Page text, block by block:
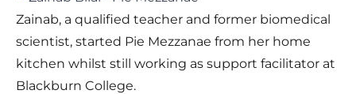
Zainab, a qualified teacher and former biomedical
scientist, started Pie Mezzanae from her home
kitchen whilst still working as support facilitator at
Blackburn College.